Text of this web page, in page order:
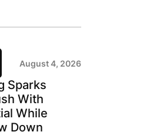
August 4, 2026
Sparks
With
While
Down